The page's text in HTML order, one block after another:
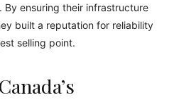
By ensuring their infrastructure
built a reputation for reliability
selling point.